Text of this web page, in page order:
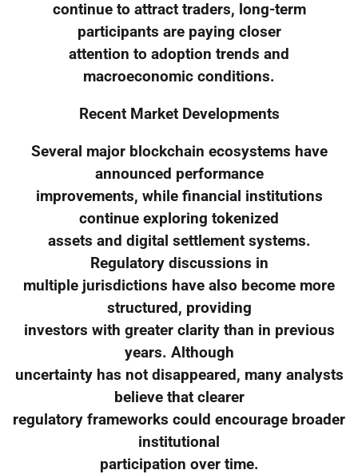
continue to attract traders, long-term
participants are paying closer
attention to adoption trends and
macroeconomic conditions.
Recent Market Developments
Several major blockchain ecosystems have
announced performance
improvements, while financial institutions
continue exploring tokenized
assets and digital settlement systems.
Regulatory discussions in
multiple jurisdictions have also become more
structured, providing
investors with greater clarity than in previous
years. Although
uncertainty has not disappeared, many analysts
believe that clearer
regulatory frameworks could encourage broader
institutional
participation over time.